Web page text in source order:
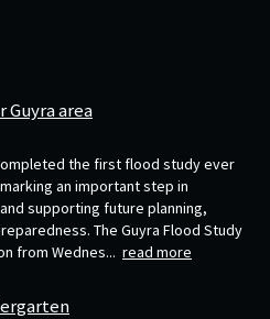
area
the first flood study ever
an important step in
supporting future planning,
The Guyra Flood Study
from Wednes... read more